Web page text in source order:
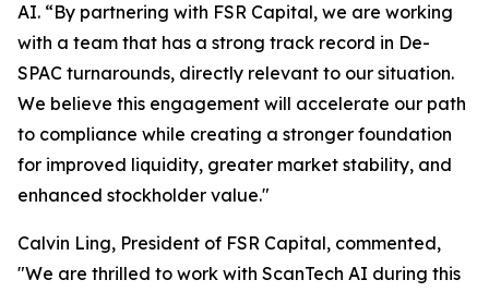
AI. “By partnering with FSR Capital, we are working
with a team that has a strong track record in De-
SPAC turnarounds, directly relevant to our situation.
We believe this engagement will accelerate our path
to compliance while creating a stronger foundation
for improved liquidity, greater market stability, and
enhanced stockholder value."
Calvin Ling, President of FSR Capital, commented,
"We are thrilled to work with ScanTech AI during this